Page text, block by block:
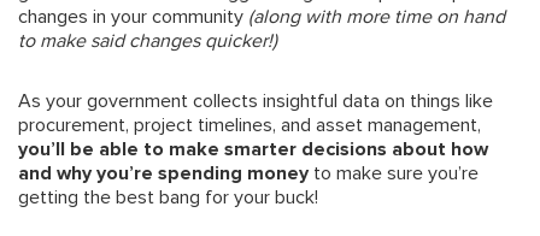
changes in your community (along with more time on hand
to make said changes quicker!)
As your government collects insightful data on things like
procurement, project timelines, and asset management,
you’ll be able to make smarter decisions about how
and why you’re spending moneyto make sure you’re
getting the best bang for your buck!